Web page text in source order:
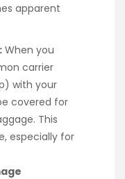
apparent
When you
carrier
with your
covered for
This
especially for